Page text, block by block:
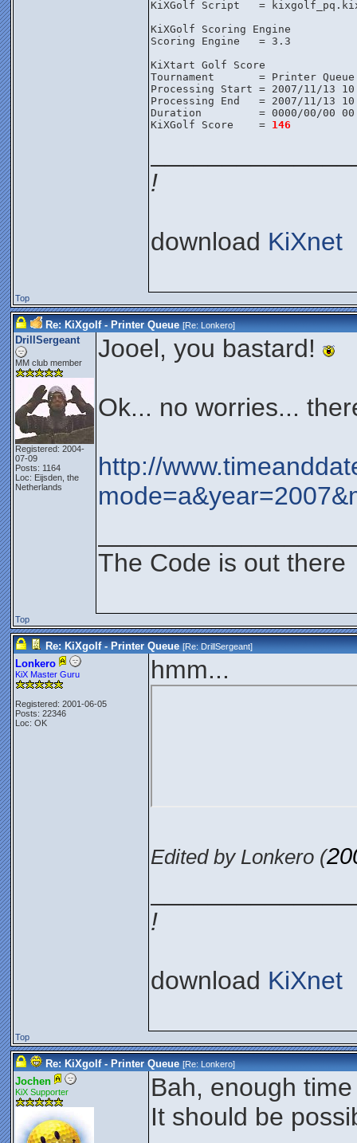
KiXGolf Script   =
KiXGolf Scoring Engine
Scoring Engine   = 3.3
KiXtart Golf Score
Tournament       = Printer Queue
Processing Start = 2007/11/13
Processing End   = 2007/11/13
Duration         = 0000/00/00
KiXGolf Score    = 146
!
download KiXnet
Top
Re: KiXgolf - Printer Queue [Re:Lonkero]
DrillSergeant
MM club member
Registered: 2004-
07-09
Posts: 1164
Loc: Eijsden, the
Netherlands
Jooel, you bastard!
Ok... no worries...
http://
The Code is out there
Top
Re: KiXgolf - Printer Queue [Re:DrillSergeant]
Lonkero
KiX Master Guru
Registered: 2001-06-05
Posts: 22346
Loc: OK
hmm...
Edited by Lonkero (
!
download KiXnet
Top
Re: KiXgolf - Printer Queue [Re:Lonkero]
Jochen
KiX Supporter
Bah, enough
It should be